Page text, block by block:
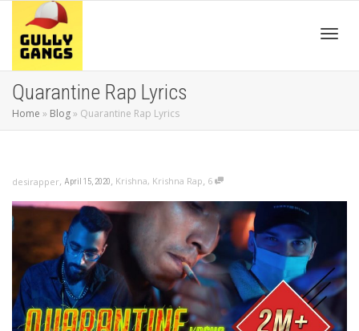
Quarantine Rap Lyrics
Home » Blog» Quarantine Rap Lyrics
desirapper, April 15, 2020, Krishna, Krishna Rap, 6